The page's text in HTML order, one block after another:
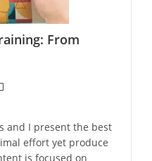
From
and I present the best
effort yet produce
is focused on